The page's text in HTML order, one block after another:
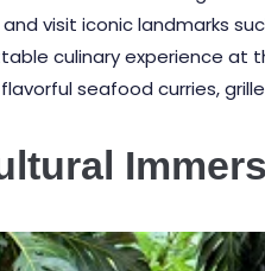
visit iconic landmarks
culinary experience at
seafood curries,